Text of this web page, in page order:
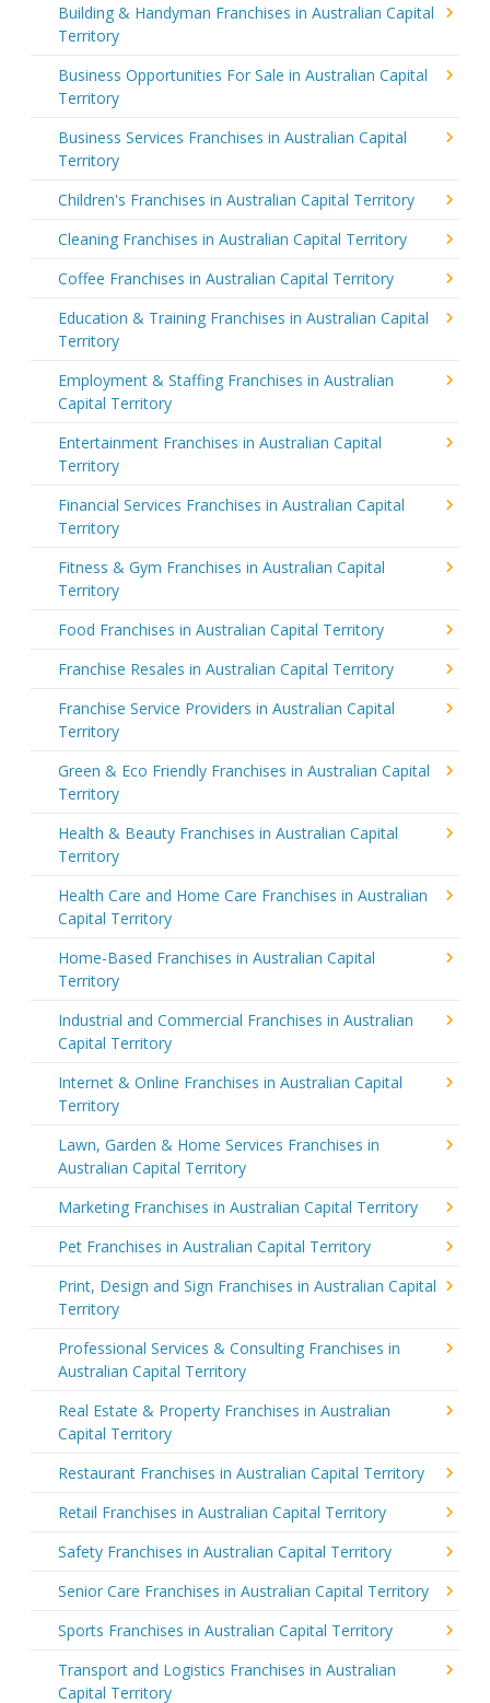
Building & Handyman Franchises in Australian Capital
Territory
Business Opportunities For Sale in Australian Capital
Territory
Business Services Franchises in Australian Capital
Territory
Children's Franchises in Australian Capital Territory
Cleaning Franchises in Australian Capital Territory
Coffee Franchises in Australian Capital Territory
Education & Training Franchises in Australian Capital
Territory
Employment & Staffing Franchises in Australian
Capital Territory
Entertainment Franchises in Australian Capital
Territory
Financial Services Franchises in Australian Capital
Territory
Fitness & Gym Franchises in Australian Capital
Territory
Food Franchises in Australian Capital Territory
Franchise Resales in Australian Capital Territory
Franchise Service Providers in Australian Capital
Territory
Green & Eco Friendly Franchises in Australian Capital
Territory
Health & Beauty Franchises in Australian Capital
Territory
Health Care and Home Care Franchises in Australian
Capital Territory
Home-Based Franchises in Australian Capital
Territory
Industrial and Commercial Franchises in Australian
Capital Territory
Internet & Online Franchises in Australian Capital
Territory
Lawn, Garden & Home Services Franchises in
Australian Capital Territory
Marketing Franchises in Australian Capital Territory
Pet Franchises in Australian Capital Territory
Print, Design and Sign Franchises in Australian Capital
Territory
Professional Services & Consulting Franchises in
Australian Capital Territory
Real Estate & Property Franchises in Australian
Capital Territory
Restaurant Franchises in Australian Capital Territory
Retail Franchises in Australian Capital Territory
Safety Franchises in Australian Capital Territory
Senior Care Franchises in Australian Capital Territory
Sports Franchises in Australian Capital Territory
Transport and Logistics Franchises in Australian
Capital Territory